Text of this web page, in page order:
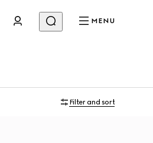
MENU
Filter and sort